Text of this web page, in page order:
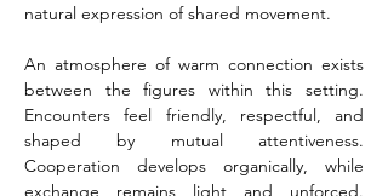
natural expression of shared movement.
An atmosphere of warm connection exists
between the figures within this setting.
Encounters feel friendly, respectful, and
shaped by mutual attentiveness.
Cooperation develops organically, while
exchange remains light and unforced.